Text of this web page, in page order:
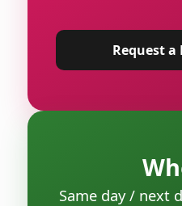
Request a
Same day / next